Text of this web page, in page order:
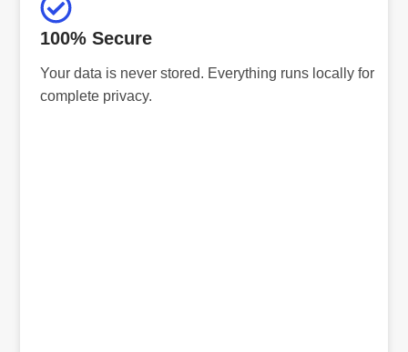
100% Secure
Your data is never stored. Everything runs locally for
complete privacy.